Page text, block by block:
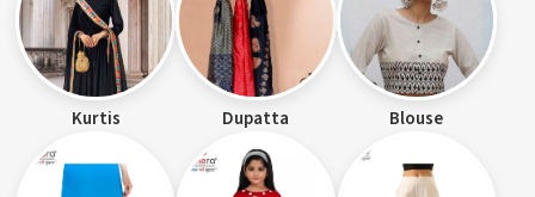
Kurtis Dupatta Blouse